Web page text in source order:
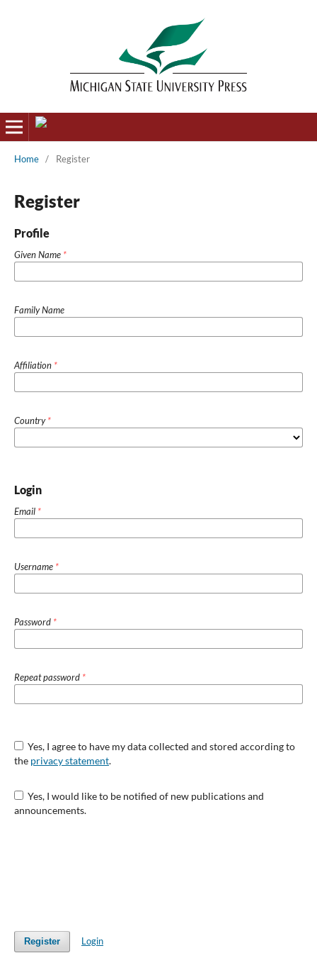
Home / Register
Register
Profile
Given Name *
Family Name
Affiliation *
Country*
Login
Email *
Username *
Password *
Repeat password *
Yes, I agree to have my data collected and stored according to
the privacy statement.
Yes, I would like to be notified of new publications and
announcements.
Register Login